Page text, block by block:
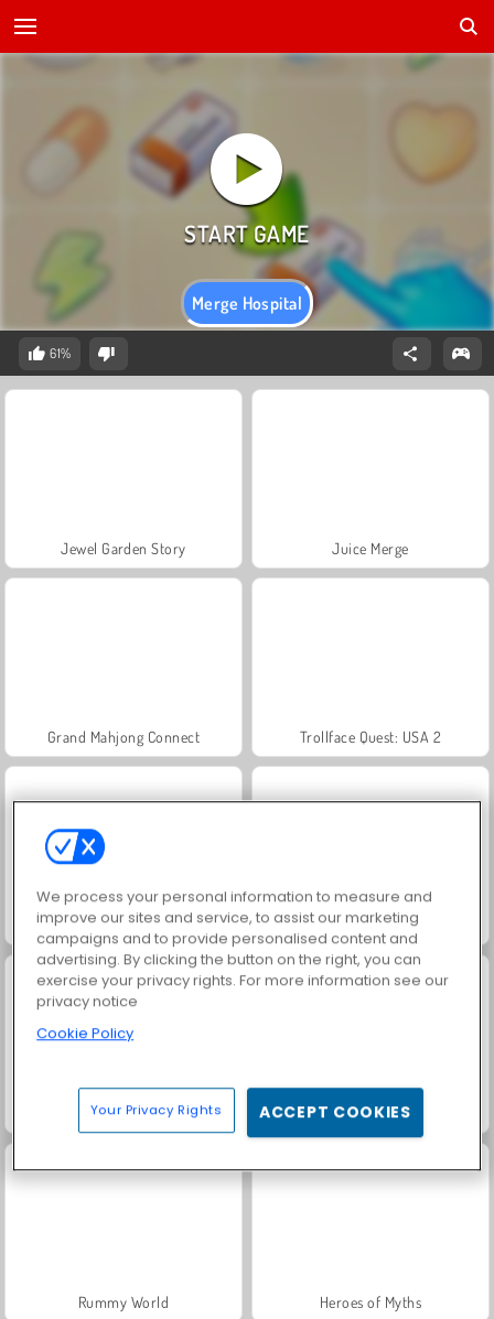
Merge Hospital
61%
Jewel Garden Story Juice Merge
Grand Mahjong Connect Trollface Quest: USA 2
Scala 40 Farm Merge Valley
Solitaire Social
Rummy World Heroes of Myths
We process your personal information to measure and
improve our sites and service, to assist our marketing
campaigns and to provide personalised content and
advertising. By clicking the button on the right, you can
exercise your privacy rights. For more information see our
privacy notice
Cookie Policy
Your Privacy Rights ACCEPT COOKIES